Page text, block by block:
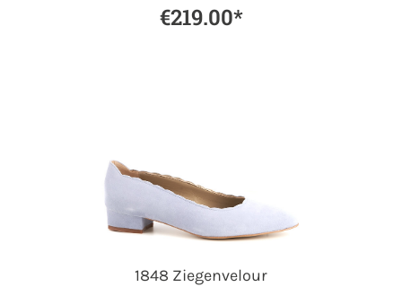
€219.00*
1848 Ziegenvelour